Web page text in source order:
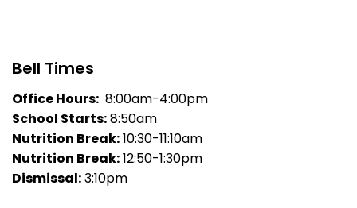
Bell Times
Office Hours: 8:00am-4:00pm
School Starts:8:50am
Nutrition Break:10:30-11:10am
Nutrition Break:12:50-1:30pm
Dismissal:3:10pm